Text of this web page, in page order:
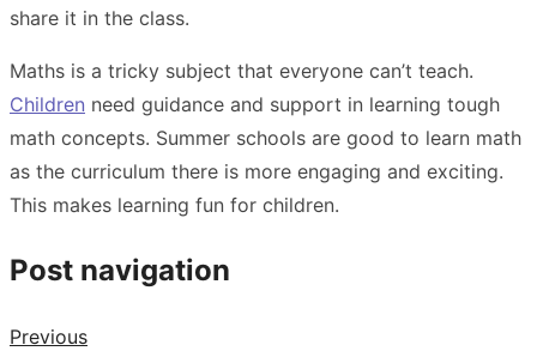
share it in the class.
Maths is a tricky subject that everyone can’t teach.
Children need guidance and support in learning tough
math concepts. Summer schools are good to learn math
as the curriculum there is more engaging and exciting.
This makes learning fun for children.
Post navigation
Previous